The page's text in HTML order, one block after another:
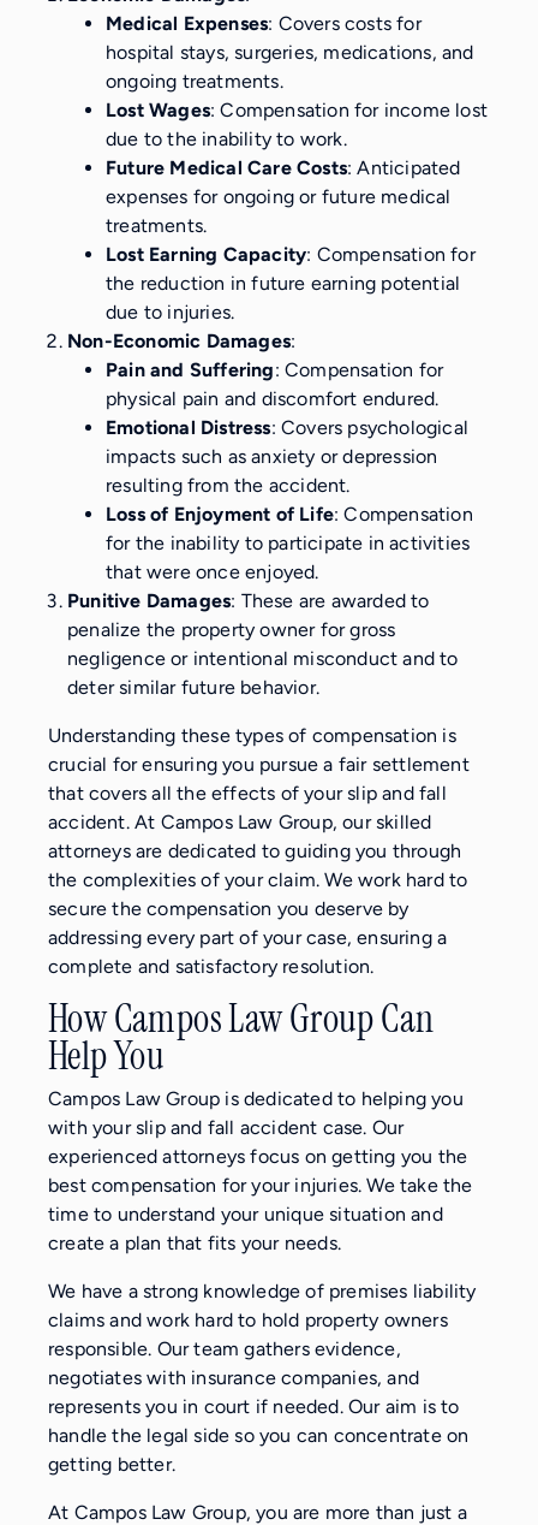
Medical Expenses: Covers costs for
hospital stays, surgeries, medications, and
ongoing treatments.
Lost Wages: Compensation for income lost
due to the inability to work.
Future Medical Care Costs: Anticipated
expenses for ongoing or future medical
treatments.
Lost Earning Capacity: Compensation for
the reduction in future earning potential
due to injuries.
Non-Economic Damages:
Pain and Suffering: Compensation for
physical pain and discomfort endured.
Emotional Distress: Covers psychological
impacts such as anxiety or depression
resulting from the accident.
Loss of Enjoyment of Life: Compensation
for the inability to participate in activities
that were once enjoyed.
Punitive Damages: These are awarded to
penalize the property owner for gross
negligence or intentional misconduct and to
deter similar future behavior.
Understanding these types of compensation is
crucial for ensuring you pursue a fair settlement
that covers all the effects of your slip and fall
accident. At Campos Law Group, our skilled
attorneys are dedicated to guiding you through
the complexities of your claim. We work hard to
secure the compensation you deserve by
addressing every part of your case, ensuring a
complete and satisfactory resolution.
How Campos Law Group Can
Help You
Campos Law Group is dedicated to helping you
with your slip and fall accident case. Our
experienced attorneys focus on getting you the
best compensation for your injuries. We take the
time to understand your unique situation and
create a plan that fits your needs.
We have a strong knowledge of premises liability
claims and work hard to hold property owners
responsible. Our team gathers evidence,
negotiates with insurance companies, and
represents you in court if needed. Our aim is to
handle the legal side so you can concentrate on
getting better.
At Campos Law Group, you are more than just a